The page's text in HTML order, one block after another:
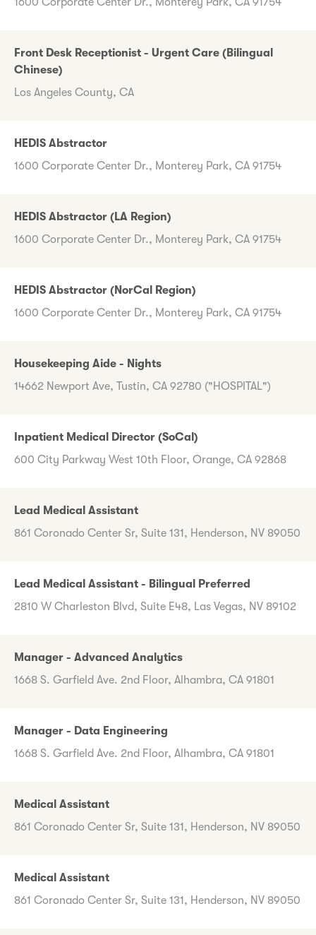
Front Desk Receptionist - Urgent Care (Bilingual
Chinese)
Los Angeles County, CA
HEDIS Abstractor
1600 Corporate Center Dr., Monterey Park, CA 91754
HEDIS Abstractor (LA Region)
1600 Corporate Center Dr., Monterey Park, CA 91754
HEDIS Abstractor (NorCal Region)
1600 Corporate Center Dr., Monterey Park, CA 91754
Housekeeping Aide - Nights
14662 Newport Ave, Tustin, CA 92780 ("HOSPITAL")
Inpatient Medical Director (SoCal)
600 City Parkway West 10th Floor, Orange, CA 92868
Lead Medical Assistant
861 Coronado Center Sr, Suite 131, Henderson, NV 89050
Lead Medical Assistant - Bilingual Preferred
2810 W Charleston Blvd, Suite E48, Las Vegas, NV 89102
Manager - Advanced Analytics
1668 S. Garfield Ave. 2nd Floor, Alhambra, CA 91801
Manager - Data Engineering
1668 S. Garfield Ave. 2nd Floor, Alhambra, CA 91801
Medical Assistant
861 Coronado Center Sr, Suite 131, Henderson, NV 89050
Medical Assistant
861 Coronado Center Sr, Suite 131, Henderson, NV 89050